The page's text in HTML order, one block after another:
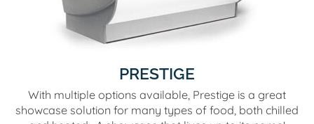
PRESTIGE
With multiple options available, Prestige is a great
showcase solution for many types of food, both chilled